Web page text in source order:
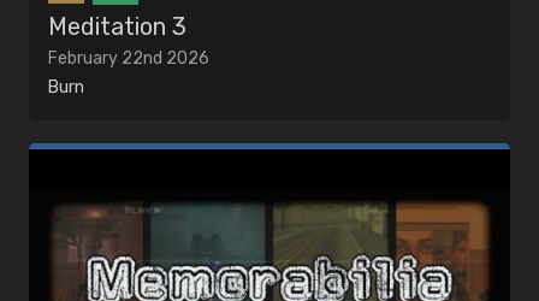
Meditation 3
February 22nd 2026
Burn